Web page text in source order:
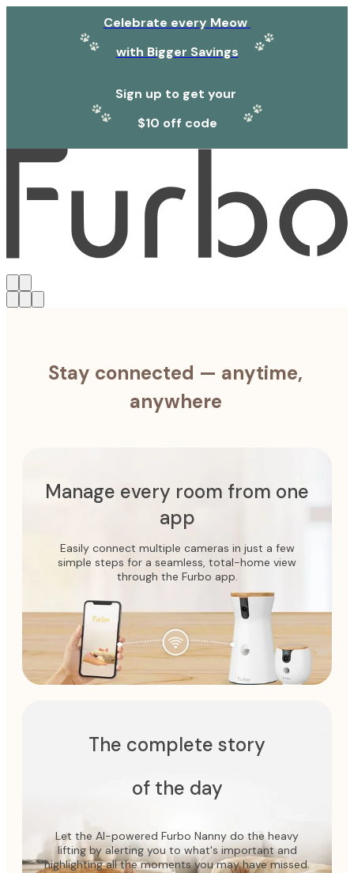
Celebrate every Meow
with Bigger Savings
Sign up to get your
$10 off code
Stay connected — anytime,
anywhere
Manage every room from one
app
Easily connect multiple cameras in just a few
simple steps for a seamless, total-home view
through the Furbo app.
The complete story
of the day
Let the AI-powered Furbo Nanny do the heavy
lifting by alerting you to what's important and
highlighting all the moments you may have missed.